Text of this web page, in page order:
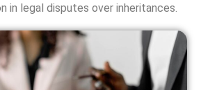
in legal disputes over inheritances.